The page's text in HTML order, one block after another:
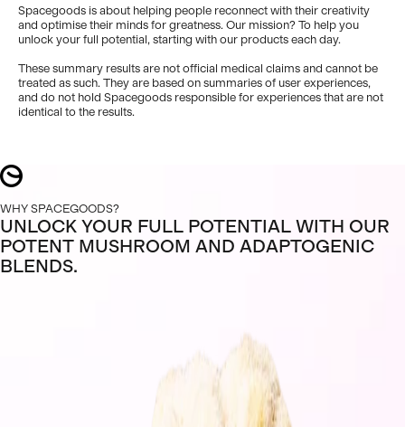
Spacegoods is about helping people reconnect with their creativity
and optimise their minds for greatness. Our mission? To help you
unlock your full potential, starting with our products each day.
These summary results are not official medical claims and cannot be
treated as such. They are based on summaries of user experiences,
and do not hold Spacegoods responsible for experiences that are not
identical to the results.
WHY SPACEGOODS?
UNLOCK YOUR FULL POTENTIAL WITH OUR
POTENT MUSHROOM AND ADAPTOGENIC
BLENDS.